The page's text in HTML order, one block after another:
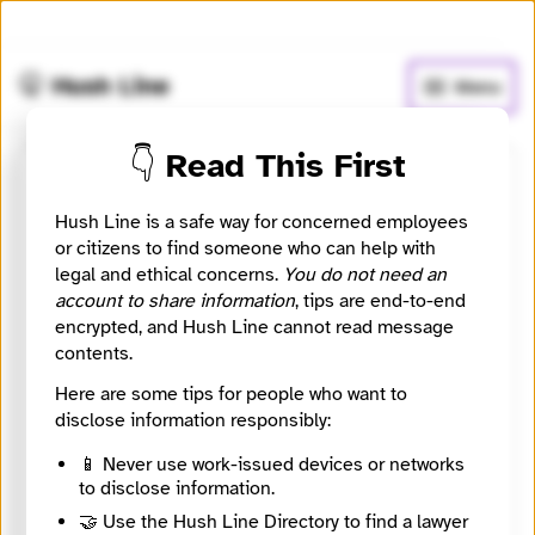
🤫 Hush Line Menu
Investigate Europe
📰 Newsroom / Network 🤖 Automated
Investigate Europe (IE) is a cross-border cooperative
of investigative journalists from all over Europe
journalism that matters to Europeans.
🧪 Beta: This listing is automated from the public
Directory of European Journalism Networks.
👇 Read This First
Hush Line is a safe way for concerned employees
or citizens to find someone who can help with
legal and ethical concerns. You do not need an
account to share information, tips are end-to-end
encrypted, and Hush Line cannot read message
contents.
Here are some tips for people who want to
disclose information responsibly:
📱 Never use work-issued devices or networks
to disclose information.
🤝 Use the Hush Line Directory to find a lawyer